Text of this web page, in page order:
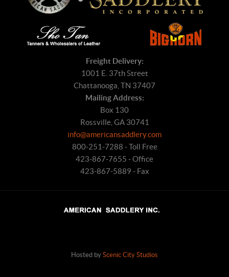
Freight Delivery:
1001 E. 37th Street
Chattanooga, TN 37407
Mailing Address:
Box 130
Rossville, GA 30741
info@americansaddlery.com
800-251-7288 - Toll Free
423-867-7655 - Office
423-867-5889 - Fax
Hosted by Scenic City Studios